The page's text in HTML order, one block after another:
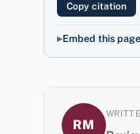
Copy citation
Embed this
RM